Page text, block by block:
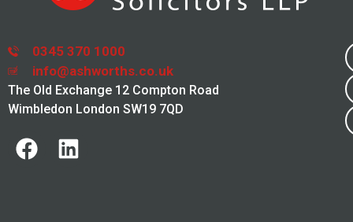
0345 370 1000
info@ashworths.co.uk
The Old Exchange 12 Compton Road
Wimbledon London SW19 7QD